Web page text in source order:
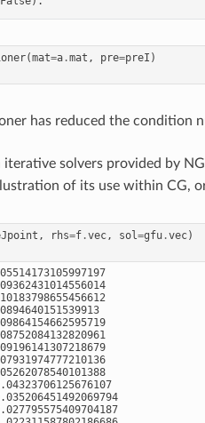
(mat=a .mat , pre=preI )
has reduced the condition
solvers provided by
of its use within CG,
, rhs=f .vec, sol=gfu .vec)